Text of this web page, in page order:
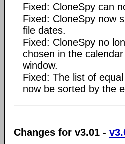
Fixed: CloneSpy can
Fixed: CloneSpy now
file dates.
Fixed: CloneSpy no
chosen in the
window.
Fixed: The list of
now be sorted by the
Changes for v3.01 -